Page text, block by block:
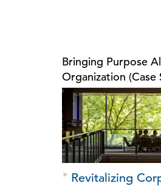
Bringing Purpose
Organization (Case
Revitalizing